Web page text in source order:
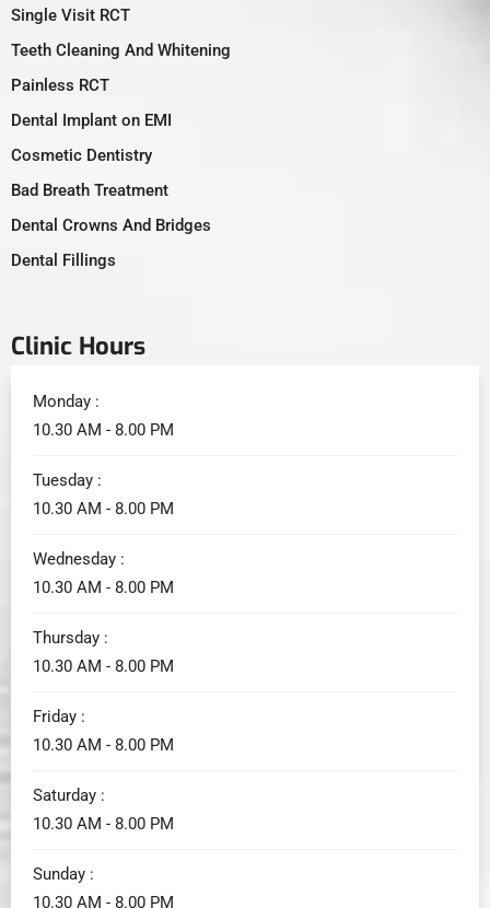
Single Visit RCT
Teeth Cleaning And Whitening
Painless RCT
Dental Implant on EMI
Cosmetic Dentistry
Bad Breath Treatment
Dental Crowns And Bridges
Dental Fillings
Clinic Hours
Monday :
10.30 AM - 8.00 PM
Tuesday :
10.30 AM - 8.00 PM
Wednesday :
10.30 AM - 8.00 PM
Thursday :
10.30 AM - 8.00 PM
Friday :
10.30 AM - 8.00 PM
Saturday :
10.30 AM - 8.00 PM
Sunday :
10.30 AM - 8.00 PM